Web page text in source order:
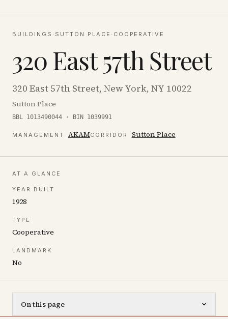
BUILDINGS · SUTTON PLACE · COOPERATIVE
320 East 57th Street
320 East 57th Street, New York, NY 10022
Sutton Place
BBL 1013490044 · BIN 1039991
MANAGEMENT AKAMCORRIDOR Sutton Place
AT A GLANCE
YEAR BUILT
1928
TYPE
Cooperative
LANDMARK
No
On this page